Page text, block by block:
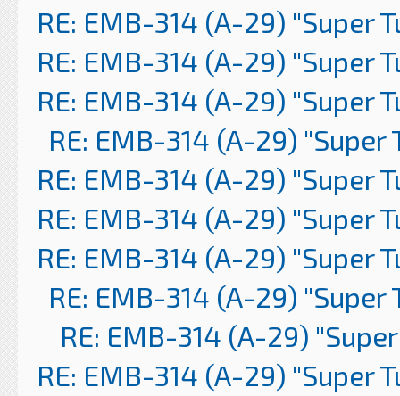
RE: EMB-314 (A-29) "Super
RE: EMB-314 (A-29) "Super
RE: EMB-314 (A-29) "Super
RE: EMB-314 (A-29) "Super
RE: EMB-314 (A-29) "Super
RE: EMB-314 (A-29) "Super
RE: EMB-314 (A-29) "Super
RE: EMB-314 (A-29) "Super
RE: EMB-314 (A-29)
RE: EMB-314 (A-29) "Super